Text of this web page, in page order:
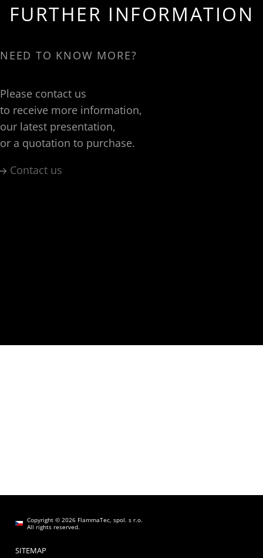
FURTHER INFORMATION
NEED TO KNOW MORE?
Please contact us
to receive more information,
our latest presentation,
or a quotation to purchase.
Contact us
Copyright © 2026 FlammaTec, spol. s r.o.
All rights reserved.
SITEMAP